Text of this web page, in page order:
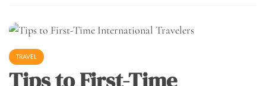
TRAVEL
Tips to First-Time